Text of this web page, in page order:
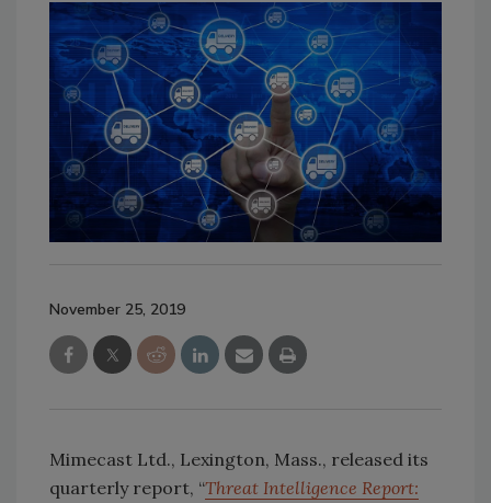
November 25, 2019
Mimecast Ltd., Lexington, Mass., released its
quarterly report, “Threat Intelligence Report: